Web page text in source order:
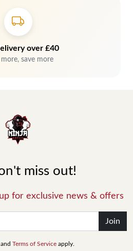
over £40
save more
miss out!
for exclusive news & offers
Join
and Terms of Service apply.